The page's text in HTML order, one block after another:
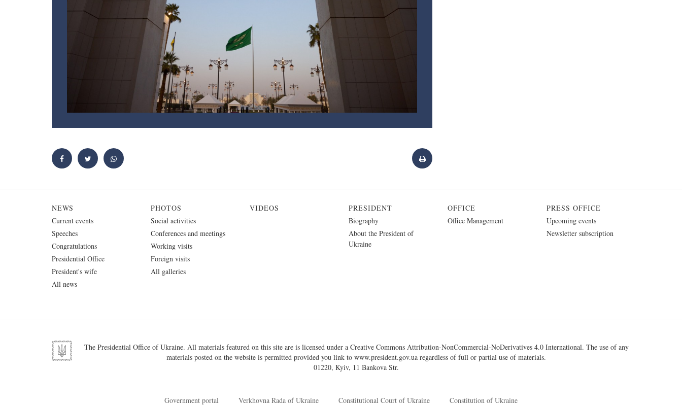
NEWS
Current events
Speeches
Congratulations
Presidential Office
President's wife
All news
PHOTOS
Social activities
Conferences and meetings
Working visits
Foreign visits
All galleries
VIDEOS
PRESIDENT
Biography
About the President of
Ukraine
OFFICE
Office Management
PRESS OFFICE
Upcoming events
Newsletter subscription
The Presidential Office of Ukraine. All materials featured on this site are is licensed under a Creative Commons Attribution-NonCommercial-NoDerivatives 4.0 International. The use of any
materials posted on the website is permitted provided you link to www.president.gov.ua regardless of full or partial use of materials.
01220, Kyiv, 11 Bankova Str.
Government portal Verkhovna Rada of Ukraine Constitutional Court of Ukraine Constitution of Ukraine